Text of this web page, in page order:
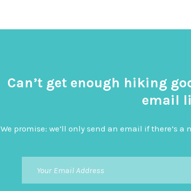
Can’t get enough hiking
email
We promise: we’ll only send an email if there’s